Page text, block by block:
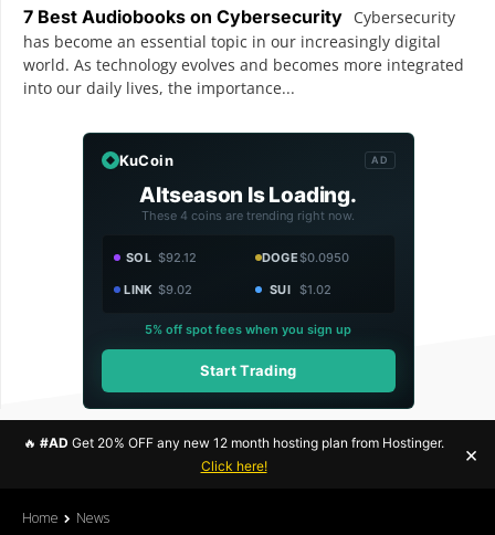
7 Best Audiobooks on Cybersecurity Cybersecurity
has become an essential topic in our increasingly digital
world. As technology evolves and becomes more integrated
into our daily lives, the importance...
KuCoin AD
Altseason Is Loading.
These 4 coins are trending right now.
SOL $92.12 DOGE$0.0950
LINK $9.02 SUI $1.02
5% off spot fees when you sign up
Start Trading